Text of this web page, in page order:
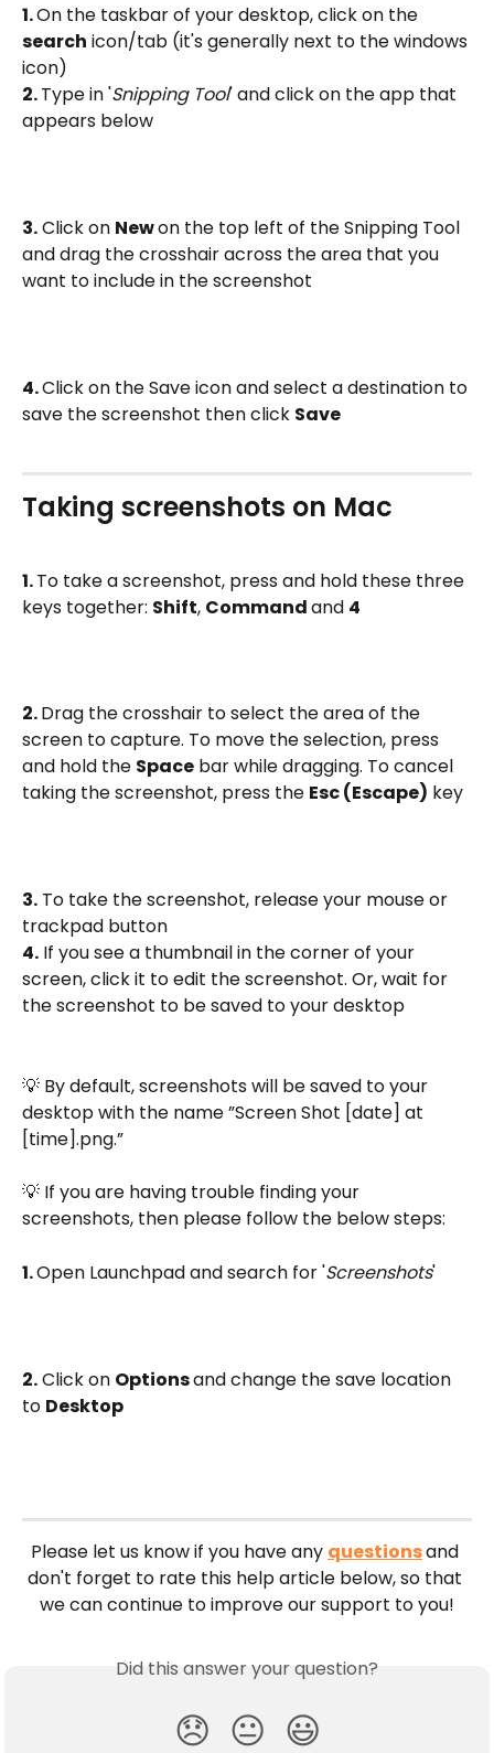
1. On the taskbar of your desktop, click on the
search icon/tab (it's generally next to the windows
icon)
2. Type in 'Snipping Tool' and click on the app that
appears below
3. Click on New on the top left of the Snipping Tool
and drag the crosshair across the area that you
want to include in the screenshot
4. Click on the Save icon and select a destination to
save the screenshot then click Save
Taking screenshots on Mac
1. To take a screenshot, press and hold these three
keys together: Shift, Command and 4
2. Drag the crosshair to select the area of the
screen to capture. To move the selection, press
and hold the Space bar while dragging. To cancel
taking the screenshot, press the Esc (Escape) key
3. To take the screenshot, release your mouse or
trackpad button
4. If you see a thumbnail in the corner of your
screen, click it to edit the screenshot. Or, wait for
the screenshot to be saved to your desktop
💡 By default, screenshots will be saved to your
desktop with the name ”Screen Shot [date] at
[time].png.”
💡 If you are having trouble finding your
screenshots, then please follow the below steps:
1. Open Launchpad and search for 'Screenshots'
2. Click on Options and change the save location
to Desktop
Please let us know if you have any questionsand
don't forget to rate this help article below, so that
we can continue to improve our support to you!
Did this answer your question?
😞 😐 😃